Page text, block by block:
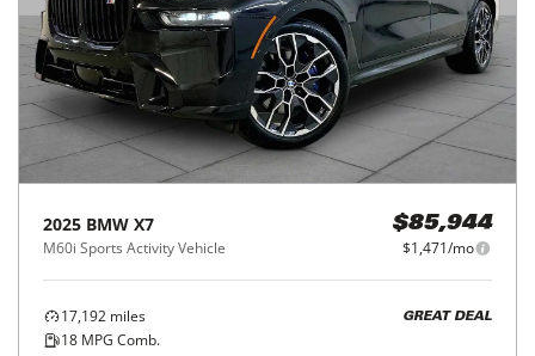
2025 BMW X7
M60i Sports Activity Vehicle
$85,944
$1,471/mo
17,192 miles
18 MPG Comb.
GREAT DEAL